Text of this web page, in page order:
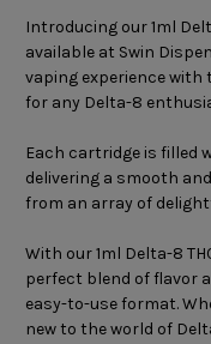
Introducing our 1ml
available at Swin
vaping experience
for any Delta-8
Each cartridge is filled
delivering a smooth
from an array of
With our 1ml Delta-8
perfect blend of flavor
easy-to-use format.
new to the world of